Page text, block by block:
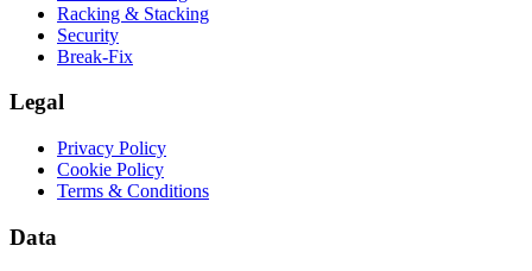
Racking & Stacking
Security
Break-Fix
Legal
Privacy Policy
Cookie Policy
Terms & Conditions
Data